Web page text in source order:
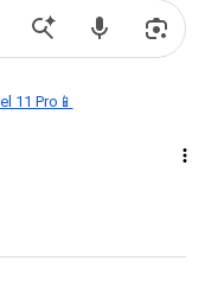
11 Pro📱